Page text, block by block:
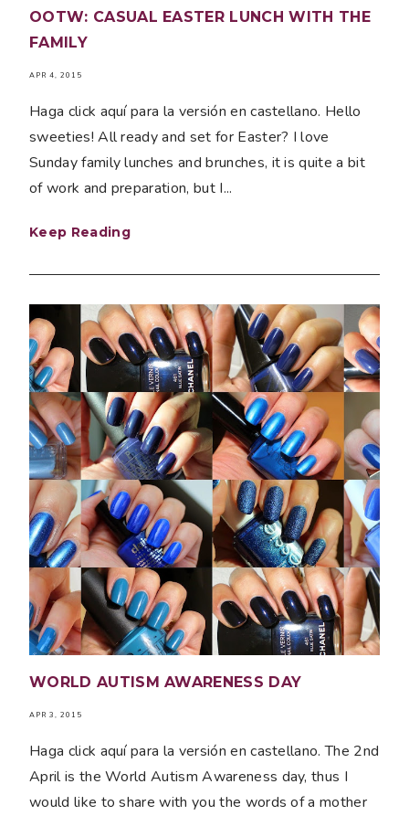
OOTW: CASUAL EASTER LUNCH WITH THE
FAMILY
APR 4, 2015
Haga click aquí para la versión en castellano. Hello
sweeties! All ready and set for Easter? I love
Sunday family lunches and brunches, it is quite a bit
of work and preparation, but I...
Keep Reading
WORLD AUTISM AWARENESS DAY
APR 3, 2015
Haga click aquí para la versión en castellano. The 2nd
April is the World Autism Awareness day, thus I
would like to share with you the words of a mother